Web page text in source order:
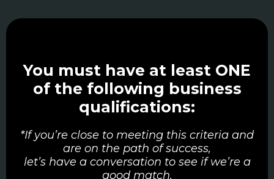
You must have at least ONE
of the following business
qualifications:
*If you’re close to meeting this criteria and
are on the path of success,
let’s have a conversation to see if we’re a
good match.